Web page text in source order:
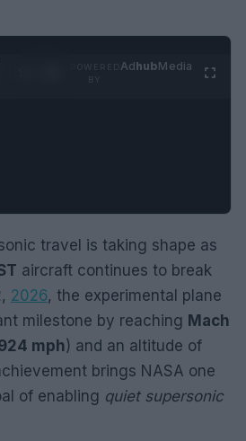
AdhubMedia
travel is taking shape as
aircraft continues to break
2026, the experimental plane
milestone by reaching Mach
mph) and an altitude of
brings NASA one
of enabling quiet supersonic